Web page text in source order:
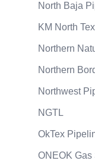
North Baja
KM North
Northern
Northern
Northwest
NGTL
OkTex
ONEOK Gas